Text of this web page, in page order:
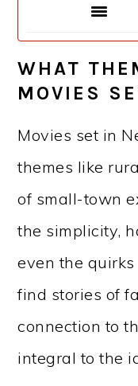
WHAT
MOVIES
Movies set in
themes like
of small-town
the simplicity,
even the
find stories of
connection to
integral to the